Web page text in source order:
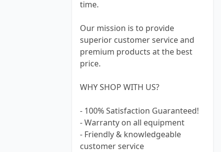
time.
Our mission is to provide
superior customer service and
premium products at the best
price.
WHY SHOP WITH US?
- 100% Satisfaction Guaranteed!
- Warranty on all equipment
- Friendly & knowledgeable
customer service